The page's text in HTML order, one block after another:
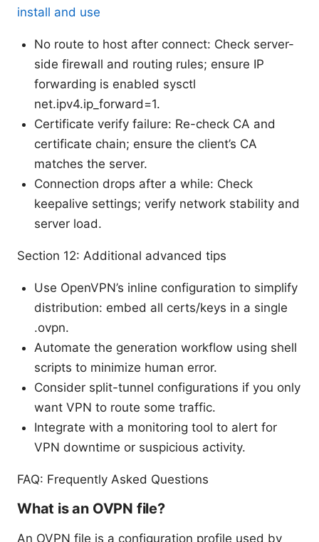
install and use
No route to host after connect: Check server-
side firewall and routing rules; ensure IP
forwarding is enabled sysctl
net.ipv4.ip_forward=1.
Certificate verify failure: Re-check CA and
certificate chain; ensure the client’s CA
matches the server.
Connection drops after a while: Check
keepalive settings; verify network stability and
server load.
Section 12: Additional advanced tips
Use OpenVPN’s inline configuration to simplify
distribution: embed all certs/keys in a single
.ovpn.
Automate the generation workflow using shell
scripts to minimize human error.
Consider split-tunnel configurations if you only
want VPN to route some traffic.
Integrate with a monitoring tool to alert for
VPN downtime or suspicious activity.
FAQ: Frequently Asked Questions
What is an OVPN file?
An OVPN file is a configuration profile used by